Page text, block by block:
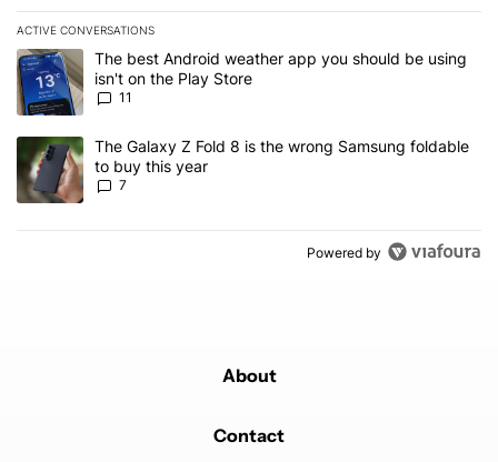
ACTIVE CONVERSATIONS
The following is a list of the most commented articles in the last 7
A trending article titled "The best Android weather app you
The best Android weather app you should be using
isn't on the Play Store
11
A trending article titled "The Galaxy Z Fold 8 is the wrong
The Galaxy Z Fold 8 is the wrong Samsung foldable
to buy this year
7
Powered by
About
Contact